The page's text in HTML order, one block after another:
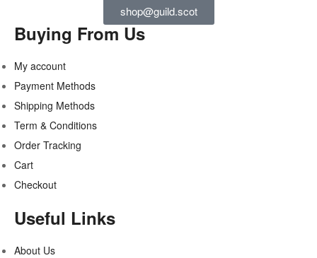
shop@guild.scot
Buying From Us
My account
Payment Methods
Shipping Methods
Term & Conditions
Order Tracking
Cart
Checkout
Useful Links
About Us